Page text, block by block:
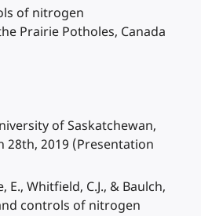
of nitrogen
Prairie Potholes, Canada
of Saskatchewan,
28th, 2019 (Presentation
E., Whitfield, C.J., & Baulch,
controls of nitrogen